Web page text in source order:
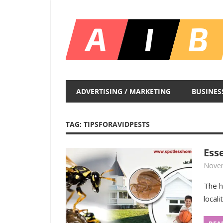
content
Infinite
Insights
ADVERTISING / MARKETING
TAG: TIPSFORAVIDPESTS
The